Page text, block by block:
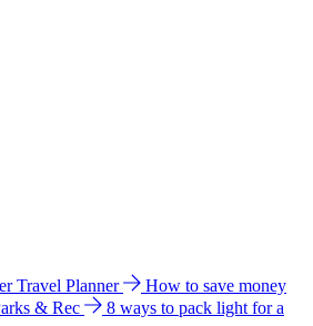
Travel Planner
How to save money
& Rec
8 ways to pack light for a